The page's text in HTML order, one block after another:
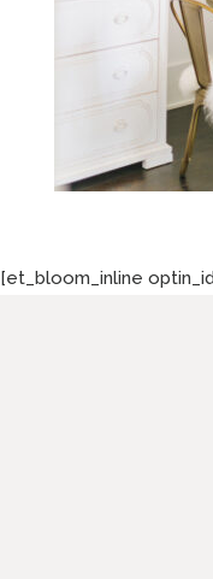
[et_bloom_inline